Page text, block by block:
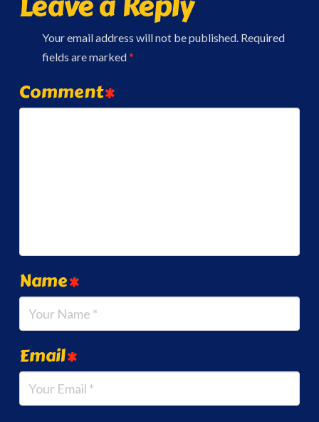
Your email address will not be published. Required
fields are marked*
Comment*
Name*
Email*